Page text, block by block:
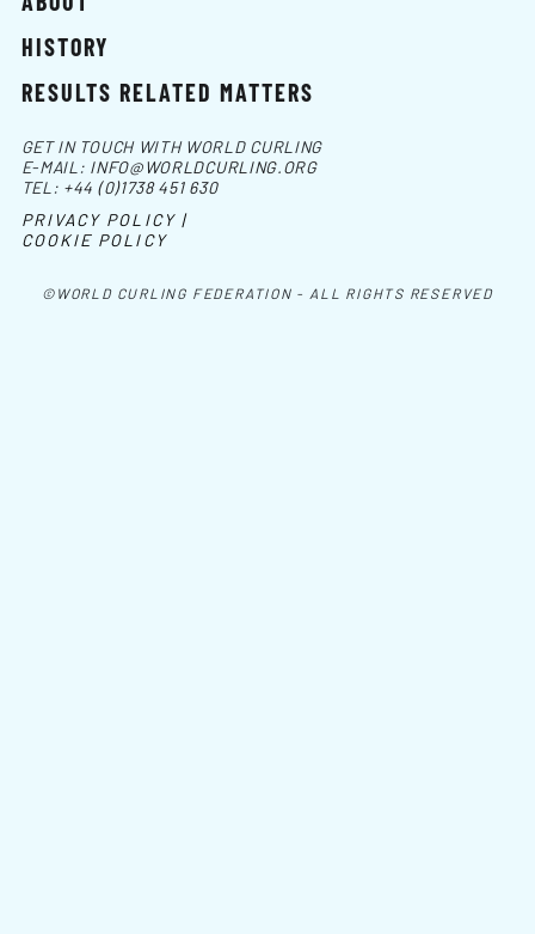
HISTORY
RESULTS RELATED MATTERS
©WORLD CURLING FEDERATION - ALL RIGHTS RESERVED
GET IN TOUCH WITH WORLD CURLING
E-MAIL: INFO@WORLDCURLING.ORG
TEL: +44 (0)1738 451 630
PRIVACY POLICY |
COOKIE POLICY